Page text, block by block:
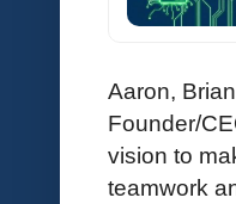
Aaron,
Founder/
vision to
teamwork